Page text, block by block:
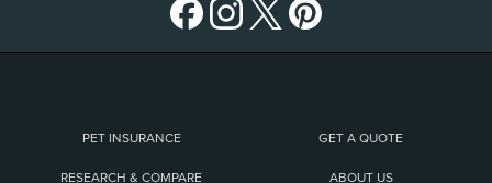
PET INSURANCE GET A QUOTE
RESEARCH & COMPARE ABOUT US